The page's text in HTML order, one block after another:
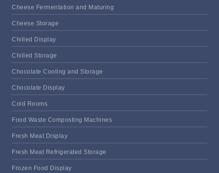
Cheese Fermentation and Maturing
Cheese Storage
Chilled Display
Chilled Storage
Chocolate Cooling and Storage
Chocolate Display
Cold Rooms
Food Waste Composting Machines
Fresh Meat Display
Fresh Meat Refrigerated Storage
Frozen Food Display